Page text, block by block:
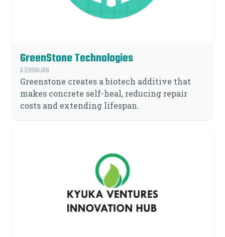
GreenStone Technologies
AZERBAIJAN
Greenstone creates a biotech additive that
makes concrete self-heal, reducing repair
costs and extending lifespan.